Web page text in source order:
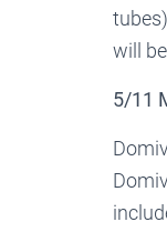
will
5/11